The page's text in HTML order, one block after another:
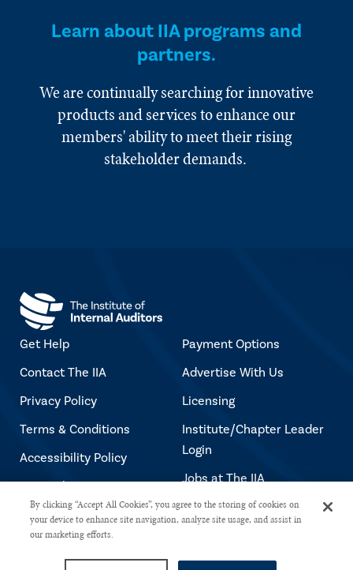
Learn about IIA programs and
partners.
We are continually searching for innovative
products and services to enhance our
members' ability to meet their rising
stakeholder demands.
Get Help
Contact The IIA
Privacy Policy
Terms & Conditions
Accessibility Policy
Copyright Notice
Payment Options
Advertise With Us
Licensing
Institute/Chapter Leader
Login
Jobs at The IIA
Copyright © 2026 The Institute of Internal Auditors. All rights reserved.
By clicking “Accept All Cookies”, you agree to the storing of cookies on
your device to enhance site navigation, analyze site usage, and assist in
our marketing efforts.